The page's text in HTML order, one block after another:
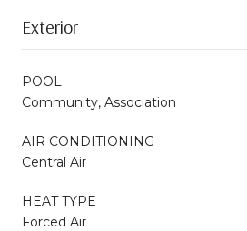
Exterior
POOL
Community, Association
AIR CONDITIONING
Central Air
HEAT TYPE
Forced Air